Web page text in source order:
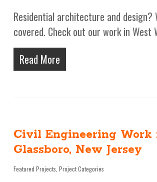
Residential architecture and design?
covered. Check out our work in West
Read More
Civil Engineering Work
Glassboro, New Jersey
Featured Projects Project Categories